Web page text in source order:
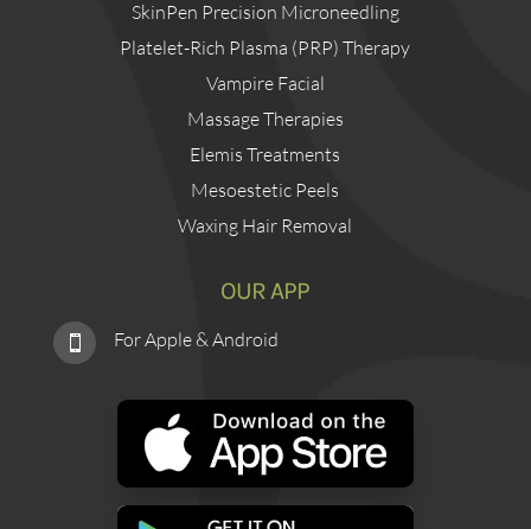
SkinPen Precision Microneedling
Platelet-Rich Plasma (PRP) Therapy
Vampire Facial
Massage Therapies
Elemis Treatments
Mesoestetic Peels
Waxing Hair Removal
OUR APP
 For Apple & Android